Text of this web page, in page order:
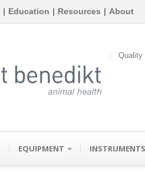
| Education | Resources | About
Quality
EQUIPMENT INSTRUMENTS